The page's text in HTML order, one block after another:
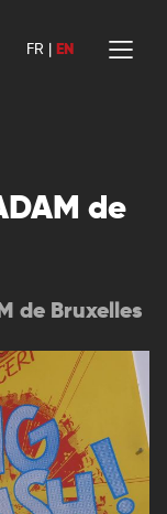
FR EN
de
de Bruxelles